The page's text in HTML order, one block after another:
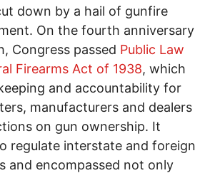
down by a hail of gunfire
On the fourth anniversary
Congress passed Public Law
Firearms Act of 1938, which
and accountability for
manufacturers and dealers
on gun ownership. It
regulate interstate and foreign
and encompassed not only